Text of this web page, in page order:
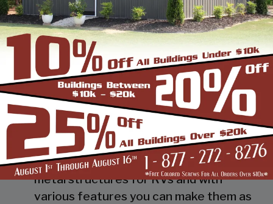
those power tools! Buy a custom-
designed metal garage workshop from
us and with the custom options available
you can turn it into your enclosed metal
workshop.
Steel RV Covers: Protect your heavy
investment from weather and other
elements which can cause damage to
them with our RV cover / motorhome
shed. These are specially designed
metal structures for RVs and with
various features you can make them as